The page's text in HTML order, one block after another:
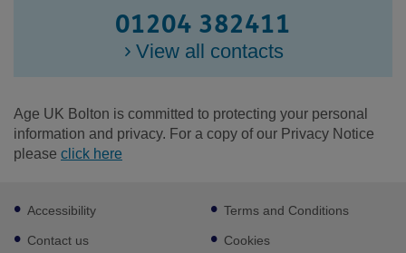
01204 382411
View all contacts
Age UK Bolton is committed to protecting your personal
information and privacy. For a copy of our Privacy Notice
please click here
Footer
sub
links
Accessibility
Contact us
Terms and Conditions
Cookies